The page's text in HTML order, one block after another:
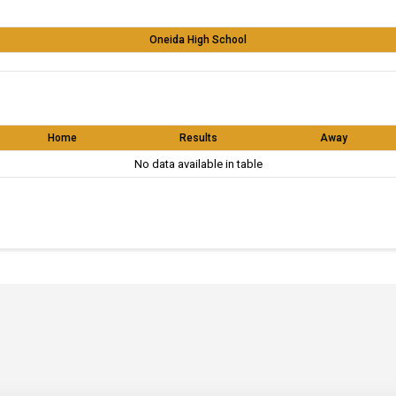
Oneida High School
Home Results Away
No data available in table